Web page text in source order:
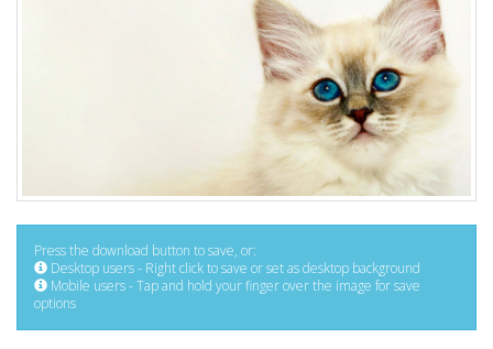
Press the download button to save, or:
Desktop users - Right click to save or set as desktop background
Mobile users - Tap and hold your finger over the image for save
options